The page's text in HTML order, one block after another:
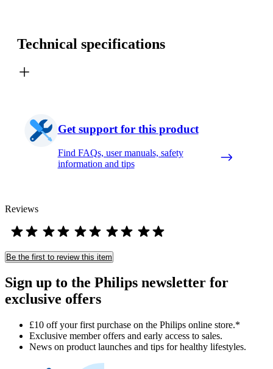
Technical specifications
Get support for this product
Find FAQs, user manuals, safety
information and tips
Reviews
Be the first to review this item
Sign up to the Philips newsletter for
exclusive offers
£10 off your first purchase on the Philips online store.*
Exclusive member offers and early access to sales.
News on product launches and tips for healthy lifestyles.